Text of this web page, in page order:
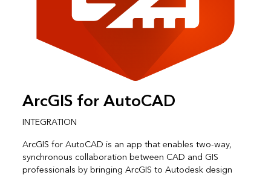
ArcGIS for AutoCAD
INTEGRATION
ArcGIS for AutoCAD is an app that enables two-way,
synchronous collaboration between CAD and GIS
professionals by bringing ArcGIS to Autodesk design